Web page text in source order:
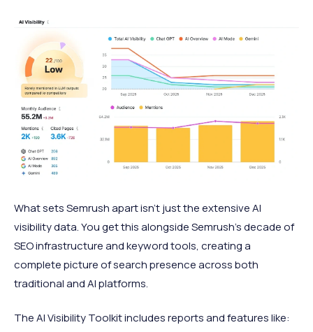
What sets Semrush apart isn't just the extensive AI
visibility data. You get this alongside Semrush's decade of
SEO infrastructure and keyword tools, creating a
complete picture of search presence across both
traditional and AI platforms.
The AI Visibility Toolkit includes reports and features like: